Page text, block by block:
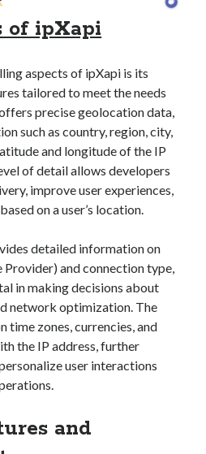
portal
africa
model
platform
strategies
Apis
of ipXapi
aspects of ipXapi is its
tailored to meet the needs
precise geolocation data,
such as country, region, city,
and longitude of the IP
of detail allows developers
improve user experiences,
on a user’s location.
detailed information on
Provider) and connection type,
in making decisions about
network optimization. The
time zones, currencies, and
the IP address, further
user interactions
and